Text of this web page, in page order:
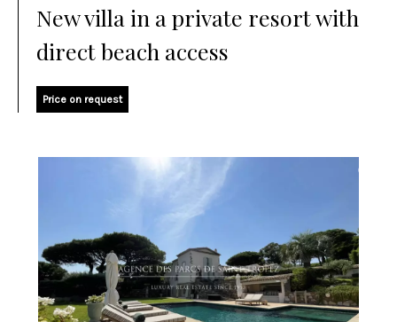
New villa in a private resort with
direct beach access
Price on request